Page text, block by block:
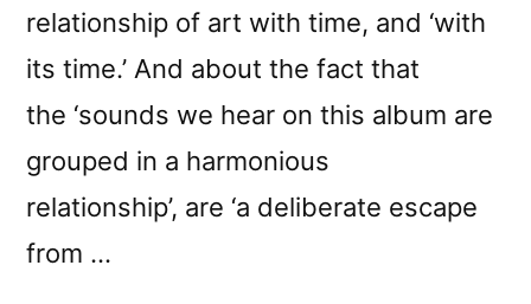
relationship of art with time, and ‘with
its time.’ And about the fact that
the ‘sounds we hear on this album are
grouped in a harmonious
relationship’, are ‘a deliberate escape
from …